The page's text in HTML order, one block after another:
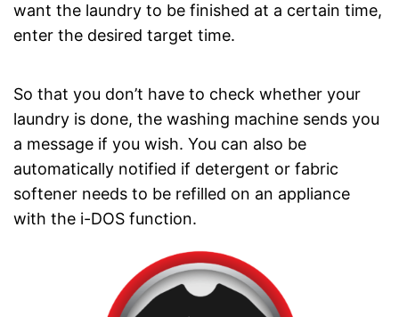
want the laundry to be finished at a certain time,
enter the desired target time.
So that you don’t have to check whether your
laundry is done, the washing machine sends you
a message if you wish. You can also be
automatically notified if detergent or fabric
softener needs to be refilled on an appliance
with the i-DOS function.